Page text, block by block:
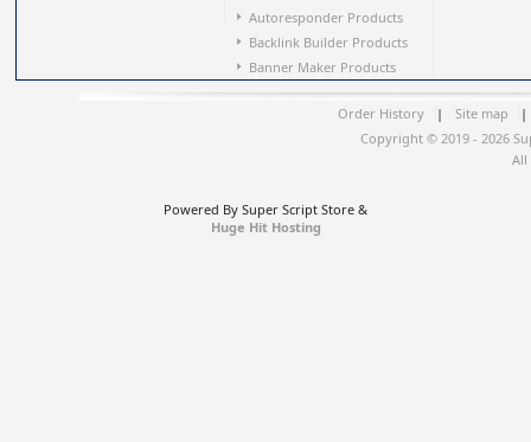
Autoresponder Products
Backlink Builder Products
Banner Maker Products
Order History | Site map
|
Copyright © 2019 - 2026
All
Powered By Super Script Store &
Huge Hit Hosting